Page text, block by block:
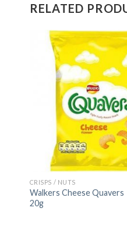
RELATED
CRISPS / NUTS
Walkers Cheese Quavers
20g